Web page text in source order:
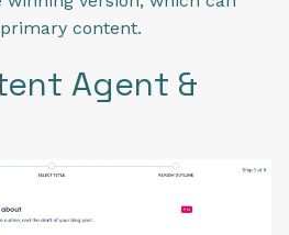
content.
Agent &